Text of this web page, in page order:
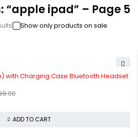
“apple ipad” – Page 5
Show only products on sale
with Charging Case Bluetooth Headset
ADD TO CART